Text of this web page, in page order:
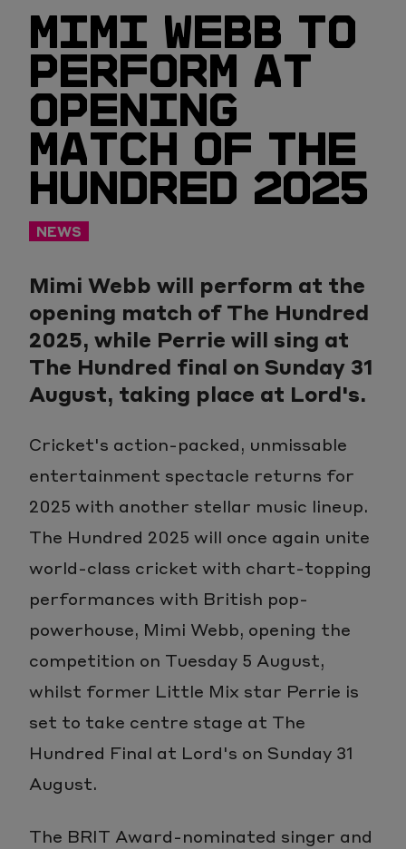
MIMI WEBB TO
PERFORM AT
OPENING
MATCH OF THE
HUNDRED 2025
NEWS
Mimi Webb will perform at the
opening match of The Hundred
2025, while Perrie will sing at
The Hundred final on Sunday 31
August, taking place at Lord's.
Cricket's action-packed, unmissable
entertainment spectacle returns for
2025 with another stellar music lineup.
The Hundred 2025 will once again unite
world-class cricket with chart-topping
performances with British pop-
powerhouse, Mimi Webb, opening the
competition on Tuesday 5 August,
whilst former Little Mix star Perrie is
set to take centre stage at The
Hundred Final at Lord's on Sunday 31
August.
The BRIT Award-nominated singer and